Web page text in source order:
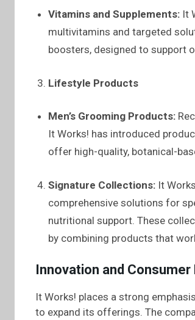
Vitamins and Supplements: It
multivitamins and targeted
boosters, designed to support
Lifestyle Products
Men’s Grooming Products:
It Works! has introduced
offer high-quality, botanical-
Signature Collections: It
comprehensive solutions for
nutritional support. These
by combining products that
Innovation and
It Works! places a strong
to expand its offerings. The